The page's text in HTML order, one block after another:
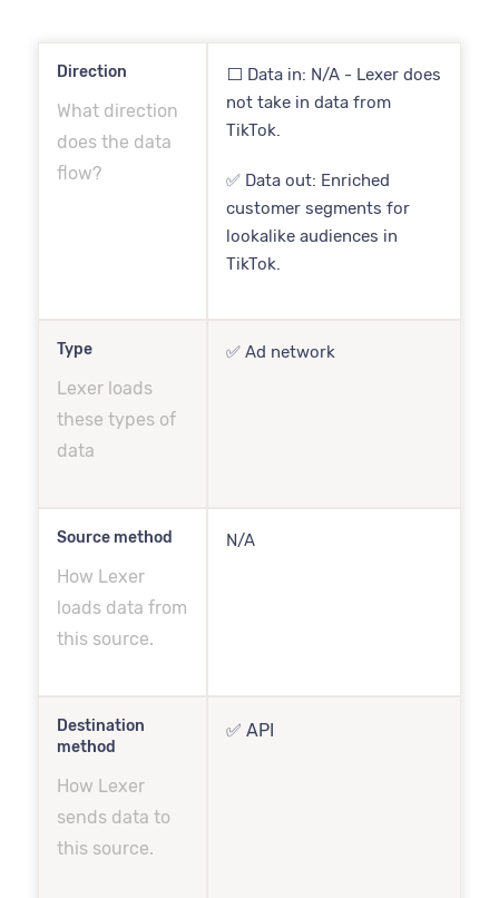
Direction
What direction
does the data
flow?
⬜️ Data in: N/A - Lexer does
not take in data from
TikTok.
✅ Data out: Enriched
customer segments for
lookalike audiences in
TikTok.
Type
Lexer loads
these types of
data
✅ Ad network
Source method
How Lexer
loads data from
this source.
N/A
Destination
method
How Lexer
sends data to
this source.
✅ API